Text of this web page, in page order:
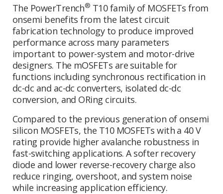
The PowerTrench® T10 family of MOSFETs from
onsemi benefits from the latest circuit
fabrication technology to produce improved
performance across many parameters
important to power-system and motor-drive
designers. The mOSFETs are suitable for
functions including synchronous rectification in
dc-dc and ac-dc converters, isolated dc-dc
conversion, and ORing circuits.
Compared to the previous generation of onsemi
silicon MOSFETs, the T10 MOSFETs with a 40 V
rating provide higher avalanche robustness in
fast-switching applications. A softer recovery
diode and lower reverse-recovery charge also
reduce ringing, overshoot, and system noise
while increasing application efficiency.